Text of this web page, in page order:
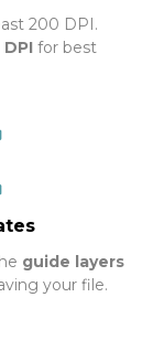
200 DPI.
for best
guide layers
your file.